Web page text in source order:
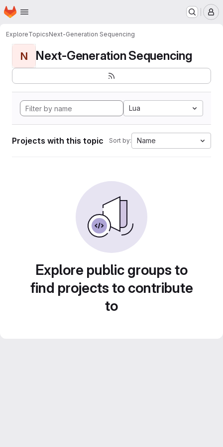
Skip to main content
Homepage
ExploreTopicsNext-Generation Sequencing
N Next-Generation Sequencing
Lua
Projects with this topic Sort by: Name
Explore public groups to
find projects to contribute
to